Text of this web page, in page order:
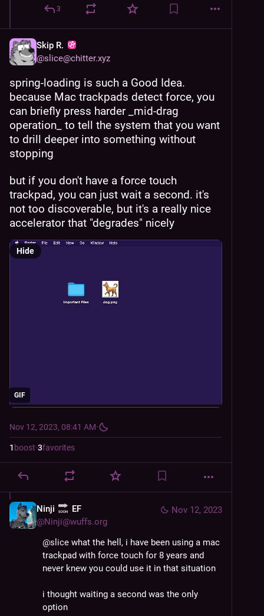
3
Skip R.
@slice@chitter.xyz
spring-loading is such a Good Idea.
because Mac trackpads detect force, you
can briefly press harder _mid-drag
operation_ to tell the system that you want
to drill deeper into something without
stopping
but if you don't have a force touch
trackpad, you can just wait a second. it's
not too discoverable, but it's a really nice
accelerator that "degrades" nicely
GIF
Hide
Nov 12, 2023, 08:41 AM·
1 boost·3favorites
Nov 12, 2023
Ninji
EF
@Ninji@wuffs.org
@slice what the hell, i have been using a mac
trackpad with force touch for 8 years and
never knew you could use it in that situation
i thought waiting a second was the only
option